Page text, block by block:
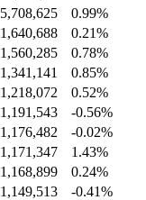
5,708,625
0.99%
1,640,688
0.21%
1,560,285
0.78%
1,341,141
0.85%
1,218,072
0.52%
1,191,543
-0.56%
1,176,482
-0.02%
1,171,347
1.43%
1,168,899
0.24%
1,149,513
-0.41%